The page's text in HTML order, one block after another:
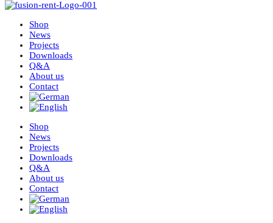
Shop
News
Projects
Downloads
Q&A
About us
Contact
Shop
News
Projects
Downloads
Q&A
About us
Contact